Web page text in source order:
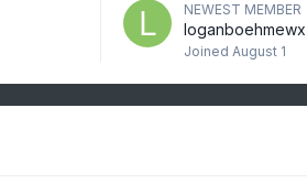
NEWEST MEMBER
loganboehmewx
Joined August 1